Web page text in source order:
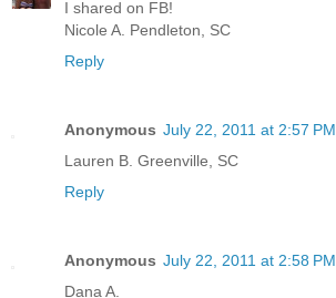
I shared on FB!
Nicole A. Pendleton, SC
Reply
Anonymous July 22, 2011 at 2:57 PM
Lauren B. Greenville, SC
Reply
Anonymous July 22, 2011 at 2:58 PM
Dana A.